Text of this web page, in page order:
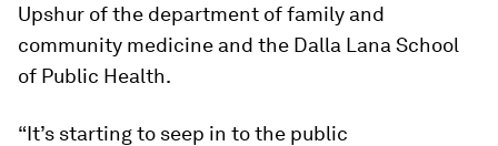
Upshur of the department of family and
community medicine and the Dalla Lana School
of Public Health.
“It’s starting to seep in to the public